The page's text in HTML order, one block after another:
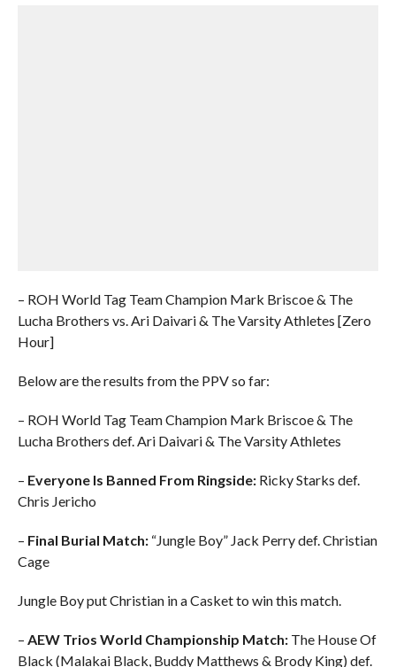
– ROH World Tag Team Champion Mark Briscoe & The
Lucha Brothers vs. Ari Daivari & The Varsity Athletes [Zero
Hour]
Below are the results from the PPV so far:
– ROH World Tag Team Champion Mark Briscoe & The
Lucha Brothers def. Ari Daivari & The Varsity Athletes
– Everyone Is Banned From Ringside:Ricky Starks def.
Chris Jericho
– Final Burial Match:“Jungle Boy” Jack Perry def. Christian
Cage
Jungle Boy put Christian in a Casket to win this match.
– AEW Trios World Championship Match:The House Of
Black (Malakai Black, Buddy Matthews & Brody King) def.